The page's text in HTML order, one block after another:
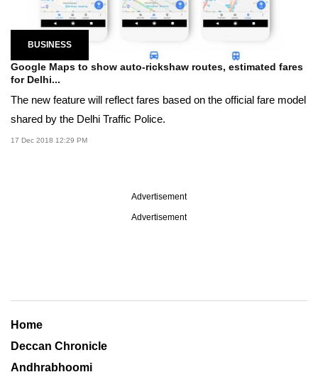
BUSINESS
Google Maps to show auto-rickshaw routes, estimated fares
for Delhi...
The new feature will reflect fares based on the official fare model
shared by the Delhi Traffic Police.
17 Dec 2018 12:29 PM
Advertisement
Advertisement
Home
Deccan Chronicle
Andhrabhoomi